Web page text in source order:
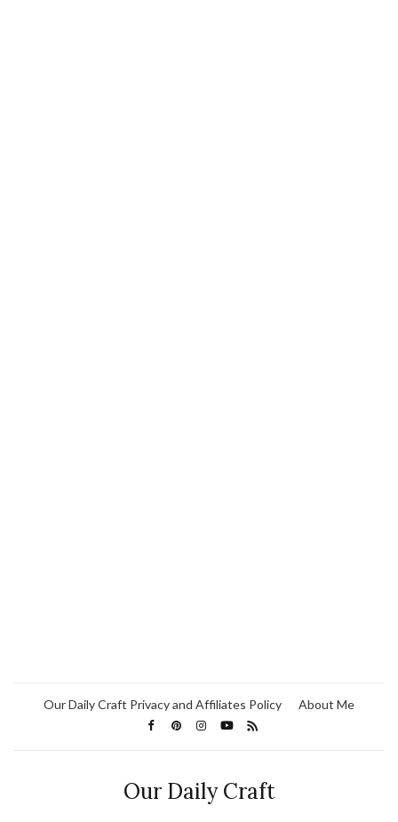
Our Daily Craft Privacy and Affiliates Policy About Me
Our Daily Craft